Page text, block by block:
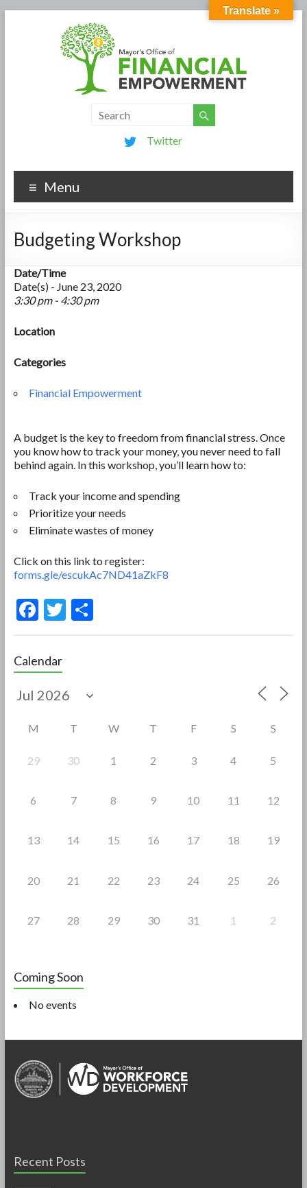
Twitter
Menu
Budgeting Workshop
Date/Time
Date(s) - June 23, 2020
3:30 pm - 4:30 pm
Location
Categories
Financial Empowerment
A budget is the key to freedom from financial stress. Once
you know how to track your money, you never need to fall
behind again. In this workshop, you’ll learn how to:
Track your income and spending
Prioritize your needs
Eliminate wastes of money
Click on this link to register:
forms.gle/escukAc7ND41aZkF8
F
e
b
o
T S
Calendar
M T W T F S S
29 30 1 2 3 4 5
6 7 8 9 10 11 12
13 14 15 16 17 18 19
20 21 22 23 24 25 26
27 28 29 30 31 1 2
Coming Soon
No events
Recent Posts
Translate »